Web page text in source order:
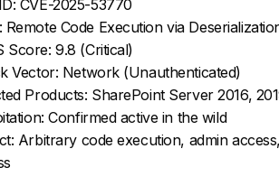
CVE-2025-53770
Remote Code Execution via
Score: 9.8 (Critical)
Vector: Network (Unauthenticated)
Products: SharePoint Server 2016,
Confirmed active in the wild
Arbitrary code execution, admin